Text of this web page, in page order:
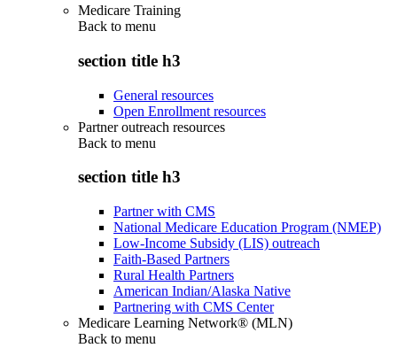
Medicare Training
Back to menu
section title h3
General resources
Open Enrollment resources
Partner outreach resources
Back to menu
section title h3
Partner with CMS
National Medicare Education Program (NMEP)
Low-Income Subsidy (LIS) outreach
Faith-Based Partners
Rural Health Partners
American Indian/Alaska Native
Partnering with CMS Center
Medicare Learning Network® (MLN)
Back to menu